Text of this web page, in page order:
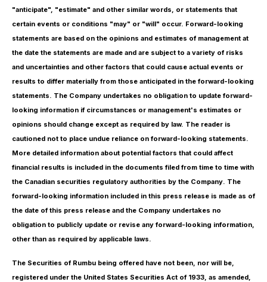
"anticipate", "estimate" and other similar words, or statements that
certain events or conditions "may" or "will" occur. Forward-looking
statements are based on the opinions and estimates of management at
the date the statements are made and are subject to a variety of risks
and uncertainties and other factors that could cause actual events or
results to differ materially from those anticipated in the forward-looking
statements. The Company undertakes no obligation to update forward-
looking information if circumstances or management's estimates or
opinions should change except as required by law. The reader is
cautioned not to place undue reliance on forward-looking statements.
More detailed information about potential factors that could affect
financial results is included in the documents filed from time to time with
the Canadian securities regulatory authorities by the Company. The
forward-looking information included in this press release is made as of
the date of this press release and the Company undertakes no
obligation to publicly update or revise any forward-looking information,
other than as required by applicable laws.
The Securities of Rumbu being offered have not been, nor will be,
registered under the United States Securities Act of 1933, as amended,